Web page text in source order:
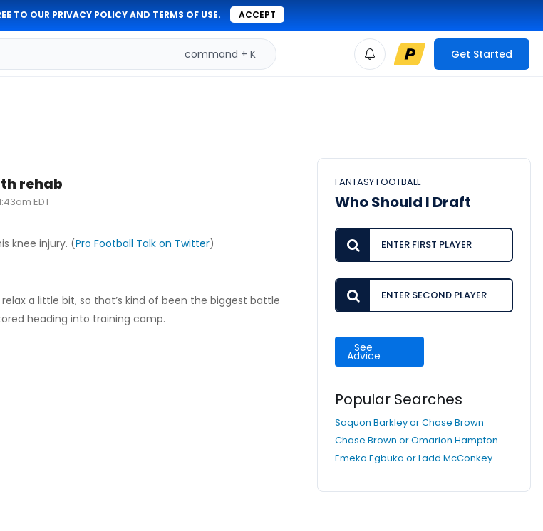
TO OUR PRIVACY POLICYAND TERMS OF USE. ACCEPT
command + K Get Started
rehab
EDT
knee injury. (Pro Football Talk on Twitter)
a little bit, so that’s kind of been the biggest battle
heading into training camp.
FANTASY FOOTBALL
Who Should I Draft
See
Advice
Popular Searches
Saquon Barkley or Chase Brown
Chase Brown or Omarion Hampton
Emeka Egbuka or Ladd McConkey